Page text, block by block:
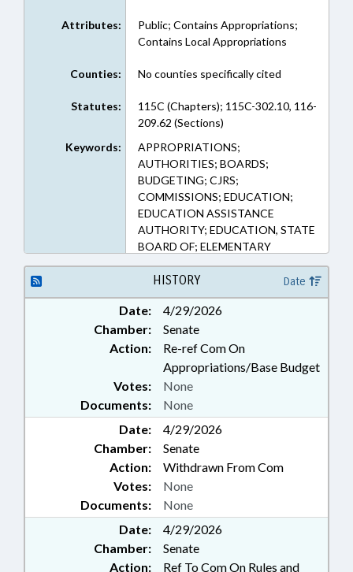
Attributes:
Public; Contains Appropriations;
Contains Local Appropriations
Counties: No counties specifically cited
Statutes:
115C (Chapters); 115C-302.10, 116-
209.62 (Sections)
Keywords:
APPROPRIATIONS;
AUTHORITIES; BOARDS;
BUDGETING; CJRS;
COMMISSIONS; EDUCATION;
EDUCATION ASSISTANCE
AUTHORITY; EDUCATION, STATE
BOARD OF; ELEMENTARY
EDUCATION; EMPLOYMENT;
FINANCIAL SERVICES; GENERAL
ASSEMBLY; HEALTH SERVICES;
INSURANCE; INSURANCE,
HEALTH; JUDGES; LGERS; LOANS;
LOCAL GOVERNMENT; LRS;
MAGISTRATES; OCCUPATIONS;
PERSONNEL; PROFESSIONAL
EDUCATION; PUBLIC; PUBLIC
INSTRUCTION DEPT.;
RETIREMENT; SALARIES &
BENEFITS; SECONDARY
EDUCATION; SESSION LAWS;
TSERS; TSERS BOARD; TUITION;
SCHOLARSHIPS & FINANCIAL
AID; LGERS BOARD;
GOVERNMENT EMPLOYEES;
LOCAL GOVERNMENT
HISTORY Date
Date:
4/29/2026
Chamber:
Senate
Action:
Re-ref Com On
Appropriations/Base Budget
Documents: None
Votes: None
Date:
4/29/2026
Chamber:
Senate
Action:
Withdrawn From Com
Documents: None
Votes: None
Date:
4/29/2026
Chamber:
Senate
Action:
Ref To Com On Rules and